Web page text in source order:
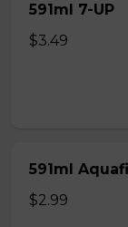
591ml 7-UP
$3.49
591ml
$2.99